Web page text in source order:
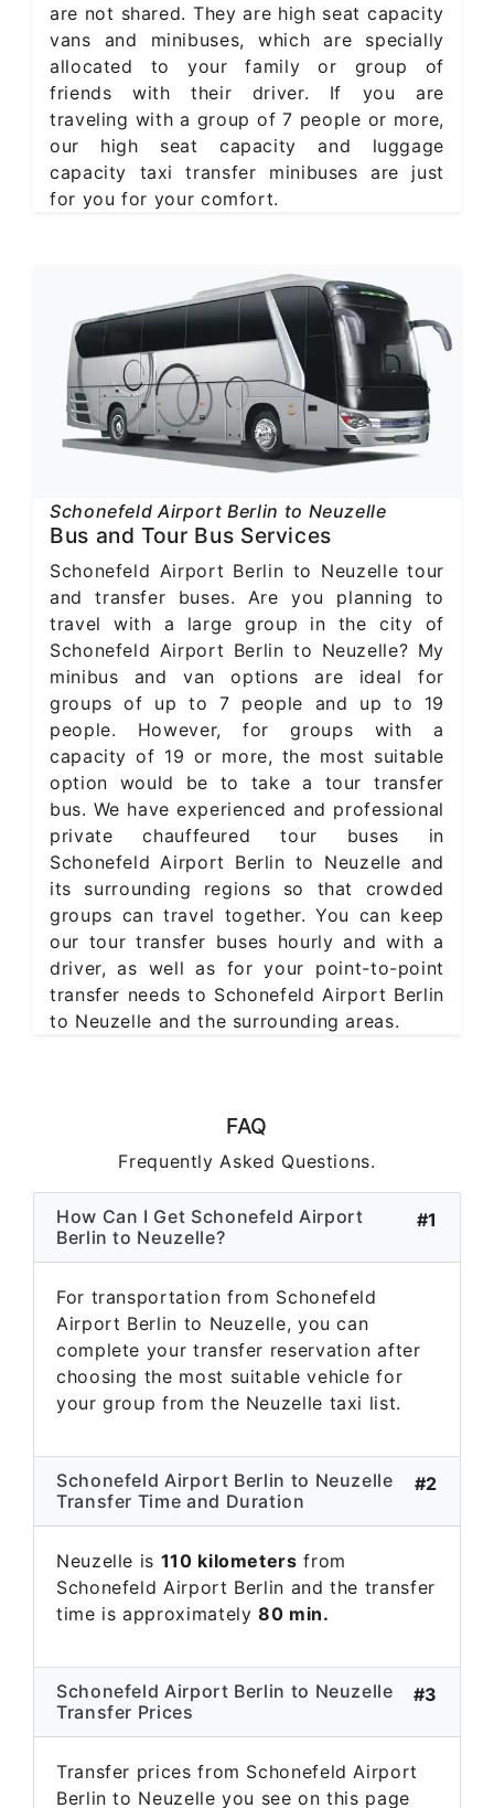
are not shared. They are high seat capacity
vans and minibuses, which are specially
allocated to your family or group of
friends with their driver. If you are
traveling with a group of 7 people or more,
our high seat capacity and luggage
capacity taxi transfer minibuses are just
for you for your comfort.
Schonefeld Airport Berlin to Neuzelle
Bus and Tour Bus Services
Schonefeld Airport Berlin to Neuzelle tour
and transfer buses. Are you planning to
travel with a large group in the city of
Schonefeld Airport Berlin to Neuzelle? My
minibus and van options are ideal for
groups of up to 7 people and up to 19
people. However, for groups with a
capacity of 19 or more, the most suitable
option would be to take a tour transfer
bus. We have experienced and professional
private chauffeured tour buses in
Schonefeld Airport Berlin to Neuzelle and
its surrounding regions so that crowded
groups can travel together. You can keep
our tour transfer buses hourly and with a
driver, as well as for your point-to-point
transfer needs to Schonefeld Airport Berlin
to Neuzelle and the surrounding areas.
FAQ
Frequently Asked Questions.
How Can I Get Schonefeld Airport
Berlin to Neuzelle?
#1
For transportation from Schonefeld
Airport Berlin to Neuzelle, you can
complete your transfer reservation after
choosing the most suitable vehicle for
your group from the Neuzelle taxi list.
Schonefeld Airport Berlin to Neuzelle
Transfer Time and Duration
#2
Neuzelle is 110 kilometers from
Schonefeld Airport Berlin and the transfer
time is approximately80 min.
Schonefeld Airport Berlin to Neuzelle
Transfer Prices
#3
Transfer prices from Schonefeld Airport
Berlin to Neuzelle you see on this page